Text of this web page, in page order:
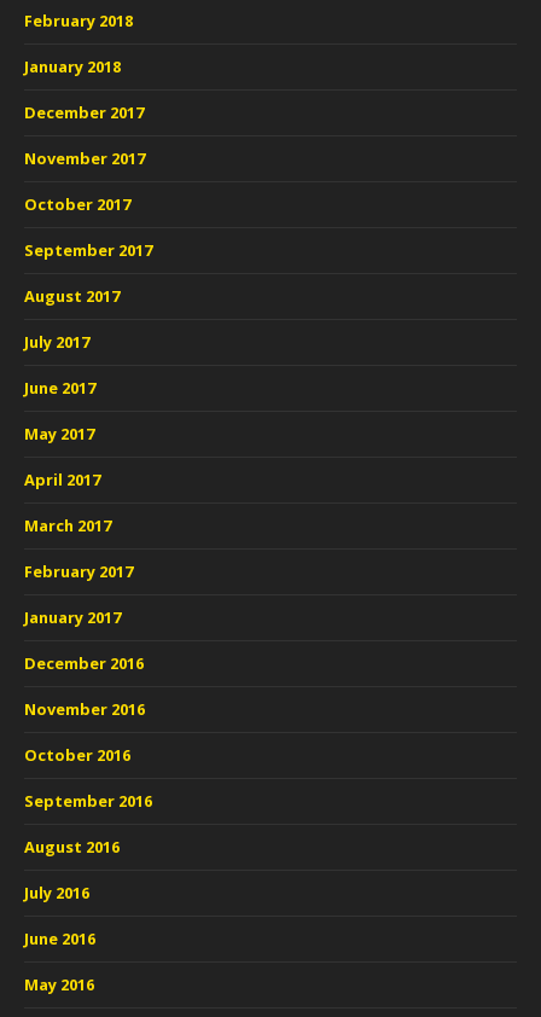
February 2018
January 2018
December 2017
November 2017
October 2017
September 2017
August 2017
July 2017
June 2017
May 2017
April 2017
March 2017
February 2017
January 2017
December 2016
November 2016
October 2016
September 2016
August 2016
July 2016
June 2016
May 2016